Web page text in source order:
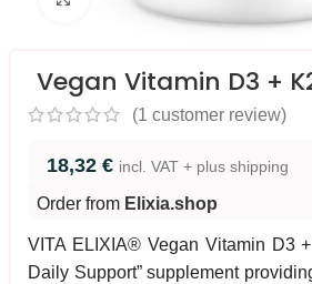
Vegan Vitamin D3 +
(1 customer review)
18,32 € incl. VAT + plus shipping
Order from Elixia.shop
VITA ELIXIA® Vegan Vitamin D3
Daily Support” supplement